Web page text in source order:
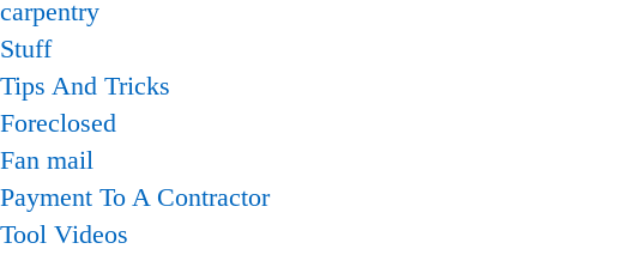
carpentry
Stuff
Tips And Tricks
Foreclosed
Fan mail
Payment To A Contractor
Tool Videos